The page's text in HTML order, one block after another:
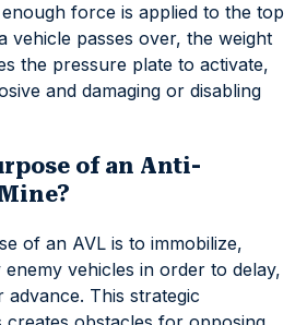
force is applied to the top
vehicle passes over, the weight
the pressure plate to activate,
and damaging or disabling
of an Anti-
of an AVL is to immobilize,
vehicles in order to delay,
This strategic